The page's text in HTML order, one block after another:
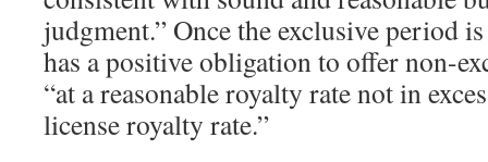
judgment.” Once the exclusive period
has a positive obligation to offer non-
“at a reasonable royalty rate not in
license royalty rate.”